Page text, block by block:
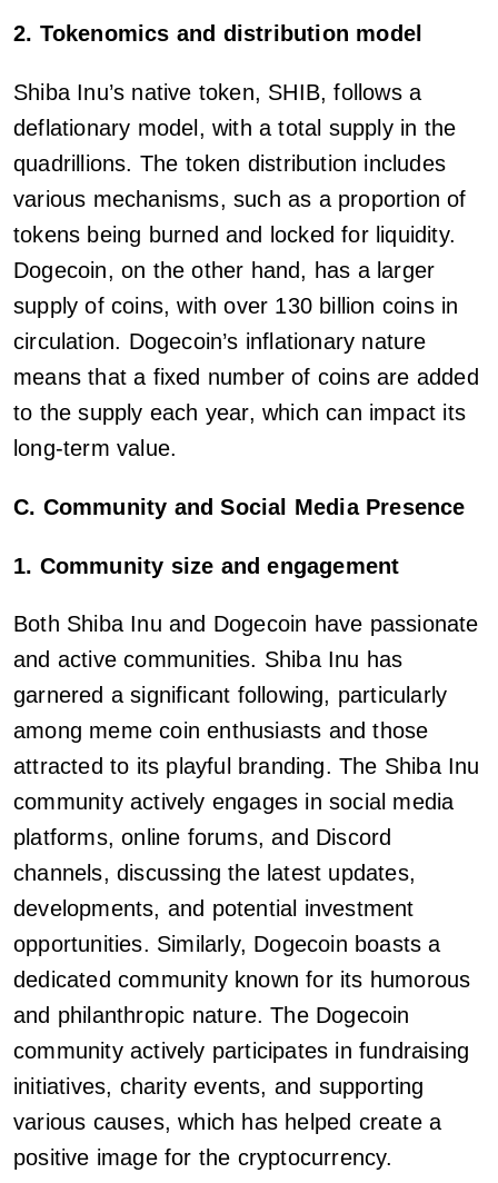
2. Tokenomics and distribution model
Shiba Inu’s native token, SHIB, follows a
deflationary model, with a total supply in the
quadrillions. The token distribution includes
various mechanisms, such as a proportion of
tokens being burned and locked for liquidity.
Dogecoin, on the other hand, has a larger
supply of coins, with over 130 billion coins in
circulation. Dogecoin’s inflationary nature
means that a fixed number of coins are added
to the supply each year, which can impact its
long-term value.
C. Community and Social Media Presence
1. Community size and engagement
Both Shiba Inu and Dogecoin have passionate
and active communities. Shiba Inu has
garnered a significant following, particularly
among meme coin enthusiasts and those
attracted to its playful branding. The Shiba Inu
community actively engages in social media
platforms, online forums, and Discord
channels, discussing the latest updates,
developments, and potential investment
opportunities. Similarly, Dogecoin boasts a
dedicated community known for its humorous
and philanthropic nature. The Dogecoin
community actively participates in fundraising
initiatives, charity events, and supporting
various causes, which has helped create a
positive image for the cryptocurrency.